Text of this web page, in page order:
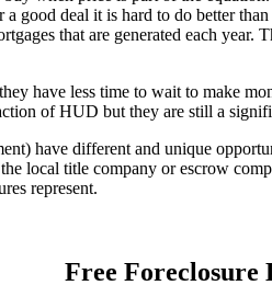
good deal it is hard to do better than
that are generated each year.
have less time to wait to make
of HUD but they are still a
have different and unique
local title company or escrow
represent.
Free Foreclosure